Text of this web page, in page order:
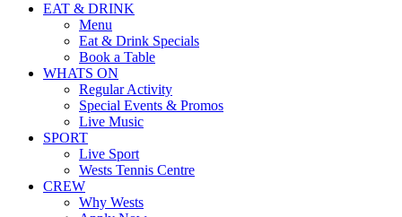
EAT & DRINK
Menu
Eat & Drink Specials
Book a Table
WHATS ON
Regular Activity
Special Events & Promos
Live Music
SPORT
Live Sport
Wests Tennis Centre
CREW
Why Wests